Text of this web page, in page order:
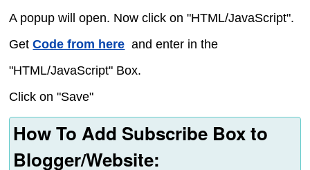
A popup will open. Now click on "HTML/JavaScript".
GetCode from here and enter in the
"HTML/JavaScript" Box.
Click on "Save"
How To Add Subscribe Box to
Blogger/Website: